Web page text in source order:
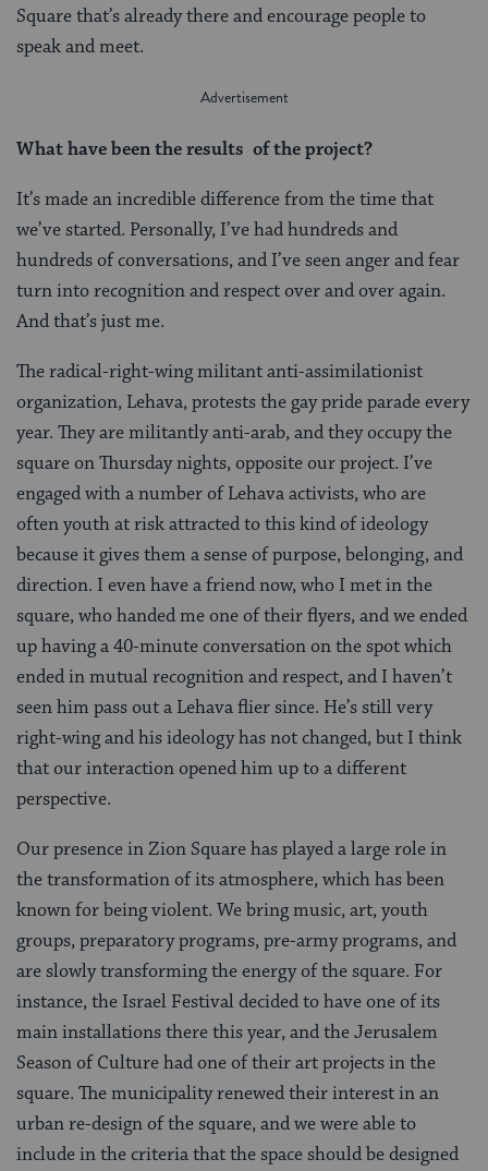
Square that’s already there and encourage people to
speak and meet.
What have been the results of the project?
It’s made an incredible difference from the time that
we’ve started. Personally, I’ve had hundreds and
hundreds of conversations, and I’ve seen anger and fear
turn into recognition and respect over and over again.
And that’s just me.
The radical-right-wing militant anti-assimilationist
organization, Lehava, protests the gay pride parade every
year. They are militantly anti-arab, and they occupy the
square on Thursday nights, opposite our project. I’ve
engaged with a number of Lehava activists, who are
often youth at risk attracted to this kind of ideology
because it gives them a sense of purpose, belonging, and
direction. I even have a friend now, who I met in the
square, who handed me one of their flyers, and we ended
up having a 40-minute conversation on the spot which
ended in mutual recognition and respect, and I haven’t
seen him pass out a Lehava flier since. He’s still very
right-wing and his ideology has not changed, but I think
that our interaction opened him up to a different
perspective.
Our presence in Zion Square has played a large role in
the transformation of its atmosphere, which has been
known for being violent. We bring music, art, youth
groups, preparatory programs, pre-army programs, and
are slowly transforming the energy of the square. For
instance, the Israel Festival decided to have one of its
main installations there this year, and the Jerusalem
Season of Culture had one of their art projects in the
square. The municipality renewed their interest in an
urban re-design of the square, and we were able to
include in the criteria that the space should be designed